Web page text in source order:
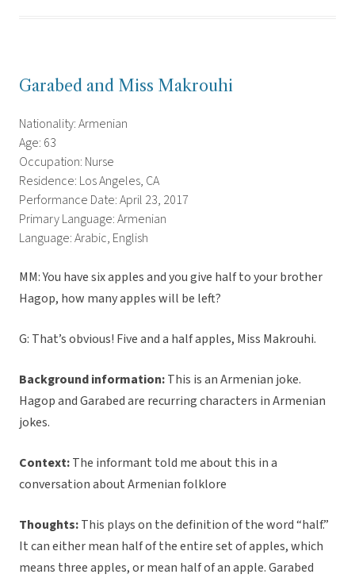
Garabed and Miss Makrouhi
Nationality: Armenian
Age: 63
Occupation: Nurse
Residence: Los Angeles, CA
Performance Date: April 23, 2017
Primary Language: Armenian
Language: Arabic, English
MM: You have six apples and you give half to your brother
Hagop, how many apples will be left?
G: That’s obvious! Five and a half apples, Miss Makrouhi.
Background information:This is an Armenian joke.
Hagop and Garabed are recurring characters in Armenian
jokes.
Context:The informant told me about this in a
conversation about Armenian folklore
Thoughts:This plays on the definition of the word “half.”
It can either mean half of the entire set of apples, which
means three apples, or mean half of an apple. Garabed